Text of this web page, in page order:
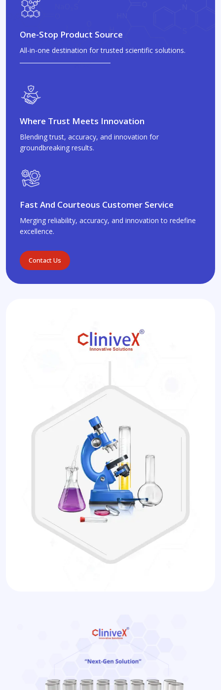
One-Stop Product Source
All-in-one destination for trusted scientific solutions.
Where Trust Meets Innovation
Blending trust, accuracy, and innovation for
groundbreaking results.
Fast And Courteous Customer Service
Merging reliability, accuracy, and innovation to redefine
excellence.
Contact Us